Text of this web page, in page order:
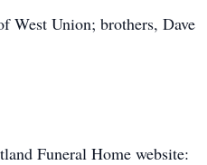
West Union; brothers, Dave
Funeral Home website: